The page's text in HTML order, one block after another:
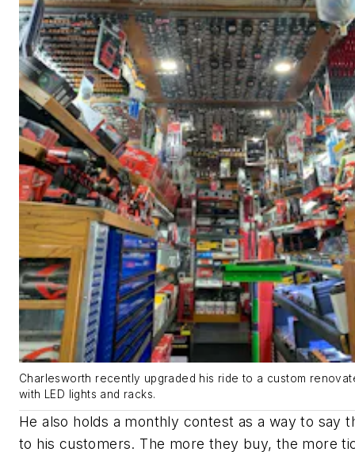
Charlesworth recently upgraded his ride to a custom
with LED lights and racks.
He also holds a monthly contest as a way to say
to his customers. The more they buy, the more